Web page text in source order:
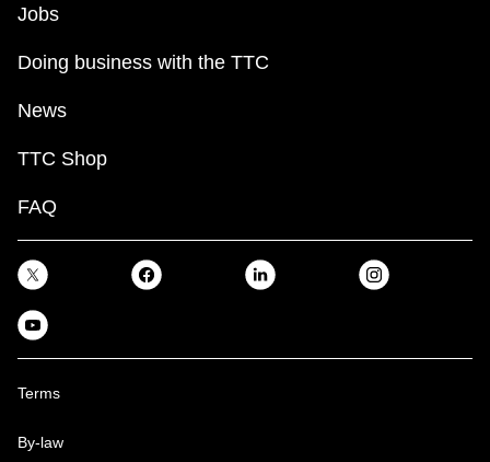
Jobs
Doing business with the TTC
News
TTC Shop
FAQ
Terms
By-law